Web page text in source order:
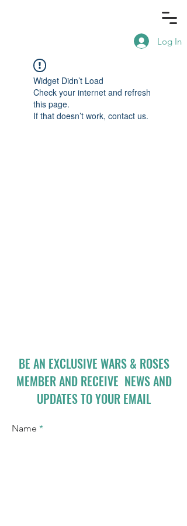
Log In
Widget Didn’t Load
Check your internet and refresh
this page.
If that doesn’t work, contact us.
BE AN EXCLUSIVE WARS & ROSES
MEMBER AND RECEIVE NEWS AND
UPDATES TO YOUR EMAIL
Name